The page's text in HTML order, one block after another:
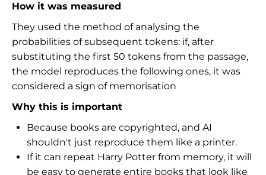
How it was measured
They used the method of analysing the
probabilities of subsequent tokens: if, after
substituting the first 50 tokens from the passage,
the model reproduces the following ones, it was
considered a sign of memorisation
Why this is important
Because books are copyrighted, and AI
shouldn't just reproduce them like a printer.
If it can repeat Harry Potter from memory, it will
be easy to generate entire books that look like